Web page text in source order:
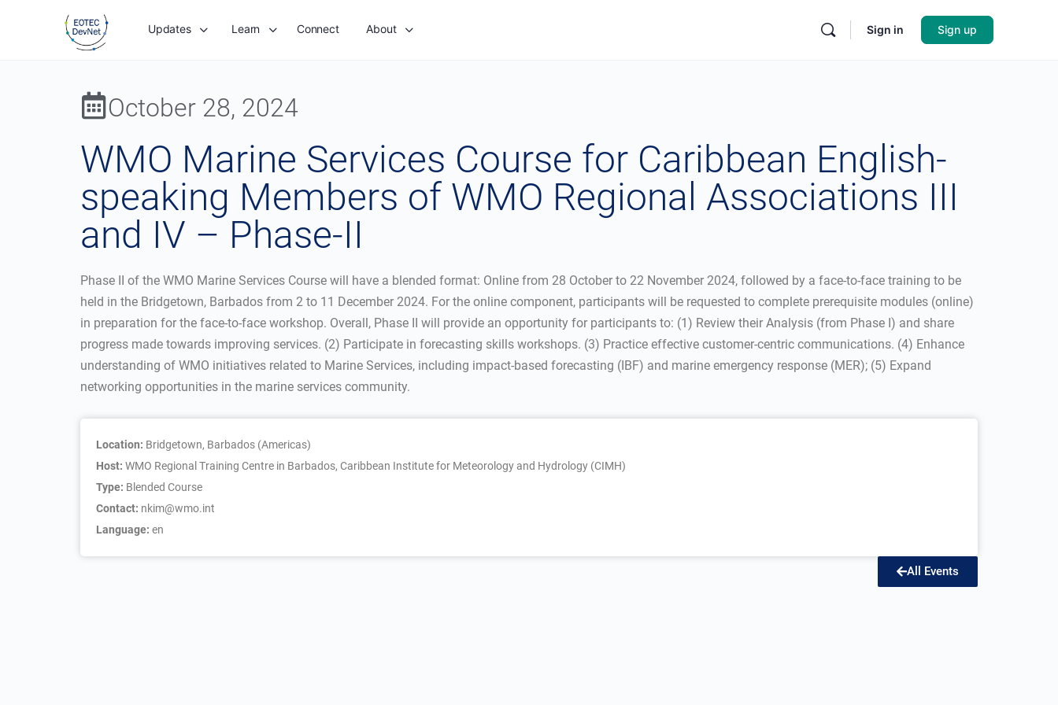
Updates Learn Connect About Sign in Sign up
October 28, 2024
WMO Marine Services Course for Caribbean English-
speaking Members of WMO Regional Associations III
and IV – Phase-II
Phase II of the WMO Marine Services Course will have a blended format: Online from 28 October to 22 November 2024, followed by a face-to-face training to be
held in the Bridgetown, Barbados from 2 to 11 December 2024. For the online component, participants will be requested to complete prerequisite modules (online)
in preparation for the face-to-face workshop. Overall, Phase II will provide an opportunity for participants to: (1) Review their Analysis (from Phase I) and share
progress made towards improving services. (2) Participate in forecasting skills workshops. (3) Practice effective customer-centric communications. (4) Enhance
understanding of WMO initiatives related to Marine Services, including impact-based forecasting (IBF) and marine emergency response (MER); (5) Expand
networking opportunities in the marine services community.
Location: Bridgetown, Barbados (Americas)
Host: WMO Regional Training Centre in Barbados, Caribbean Institute for Meteorology and Hydrology (CIMH)
Type: Blended Course
Contact: nkim@wmo.int
Language: en
All Events